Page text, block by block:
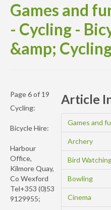
Games and
- Cycling -
&amp;
Article
Games and
Archery
Bird
Bowling
Cinema
Page 6 of 19
Cycling:
Bicycle Hire:
Harbour
Office,
Kilmore Quay,
Co Wexford
Tel+353 (0)53
9129955;